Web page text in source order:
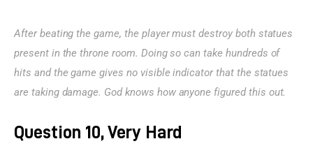
After beating the game, the player must destroy both statues
present in the throne room. Doing so can take hundreds of
hits and the game gives no visible indicator that the statues
are taking damage. God knows how anyone figured this out.
Question 10, Very Hard